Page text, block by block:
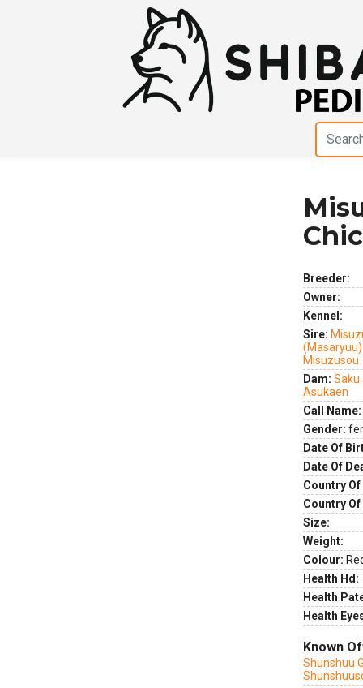
Breeder:
Owner:
Kennel:
Sire:
(Masaryuu)
Misuzusou
Dam: Saku
Asukaen
Call Name:
Gender:
Date Of
Date Of
Country
Country
Size:
Weight:
Colour:
Health Hd:
Health
Health
Known
Shunshuu